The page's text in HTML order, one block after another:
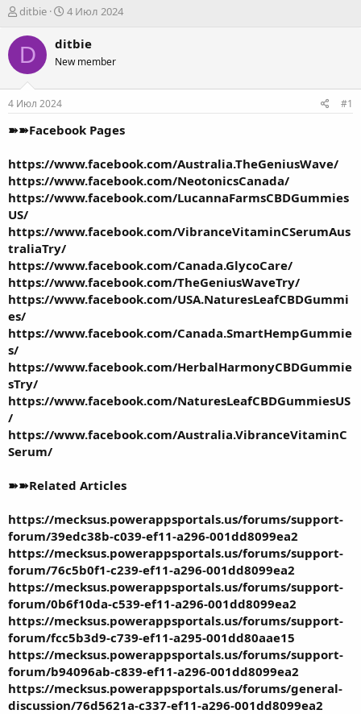
А
т
р
е
м
ы
ditbie
Д
т
н
л
4 Июл 2024
D ditbie
New member
4 Июл 2024 #1
➽➽Facebook Pages
https://www.facebook.com/Australia.TheGeniusWave/
https://www.facebook.com/NeotonicsCanada/
https://www.facebook.com/LucannaFarmsCBDGummies
US/
https://www.facebook.com/VibranceVitaminCSerumAus
traliaTry/
https://www.facebook.com/Canada.GlycoCare/
https://www.facebook.com/TheGeniusWaveTry/
https://www.facebook.com/USA.NaturesLeafCBDGummi
es/
https://www.facebook.com/Canada.SmartHempGummie
s/
https://www.facebook.com/HerbalHarmonyCBDGummie
sTry/
https://www.facebook.com/NaturesLeafCBDGummiesUS
/
https://www.facebook.com/Australia.VibranceVitaminC
Serum/
➽➽Related Articles
https://mecksus.powerappsportals.us/forums/support-
forum/39edc38b-c039-ef11-a296-001dd8099ea2
https://mecksus.powerappsportals.us/forums/support-
forum/76c5b0f1-c239-ef11-a296-001dd8099ea2
https://mecksus.powerappsportals.us/forums/support-
forum/0b6f10da-c539-ef11-a296-001dd8099ea2
https://mecksus.powerappsportals.us/forums/support-
forum/fcc5b3d9-c739-ef11-a295-001dd80aae15
https://mecksus.powerappsportals.us/forums/support-
forum/b94096ab-c839-ef11-a296-001dd8099ea2
https://mecksus.powerappsportals.us/forums/general-
discussion/76d5621a-c337-ef11-a296-001dd8099ea2